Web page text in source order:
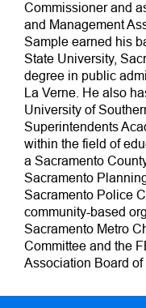
Commissioner and
and Management
Sample earned his
State University,
degree in public
La Verne. He also
University of
Superintendents
within the field of
a Sacramento
Sacramento
Sacramento Police
community-based
Sacramento Metro
Committee and the
Association Board of